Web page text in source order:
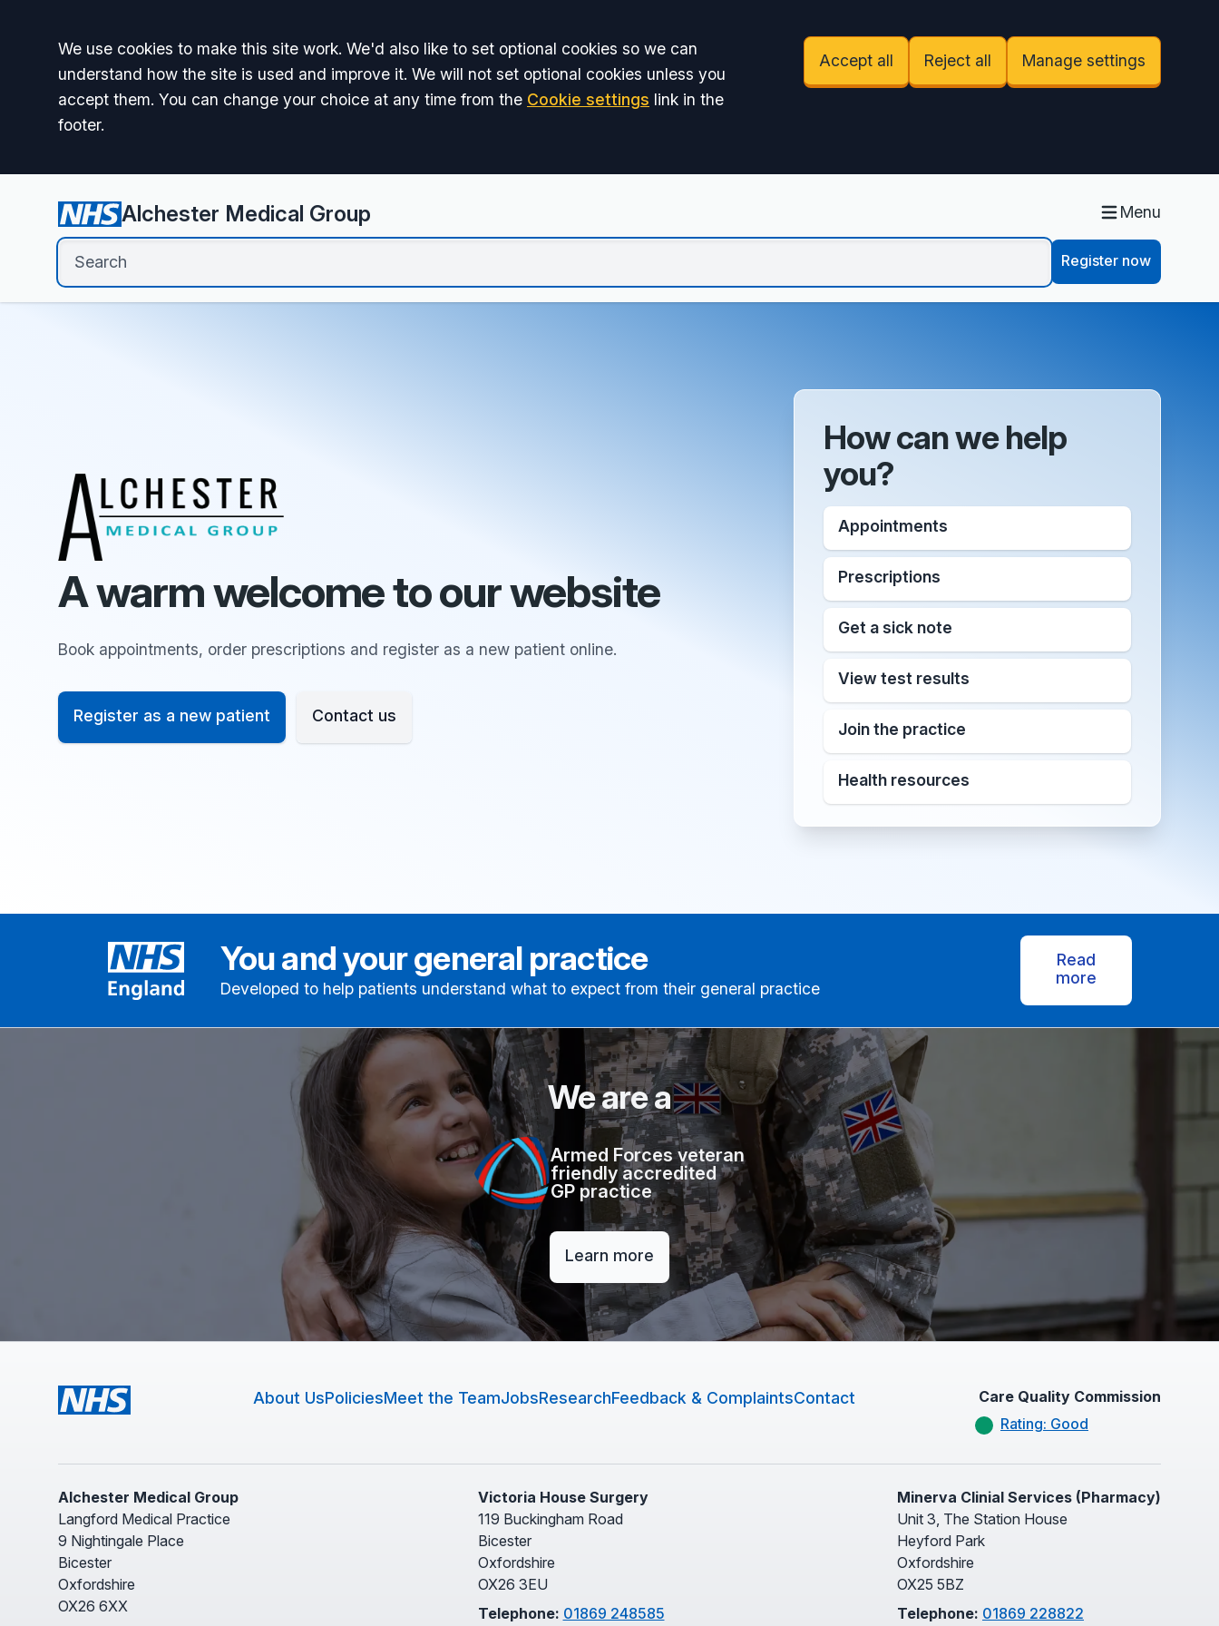
Accept all
We use cookies to make this site work. We'd also like to set optional cookies so we can
understand how the site is used and improve it. We will not set optional cookies unless you
accept them. You can change your choice at any time from the Cookie settings link in the
footer.
Accept all Reject all Manage settings
Alchester Medical Group Menu
Register now
A warm welcome to our website
Book appointments, order prescriptions and register as a new patient online.
Register as a new patient Contact us
How can we help
you?
Appointments
Prescriptions
Get a sick note
View test results
Join the practice
Health resources
You and your general practice
Developed to help patients understand what to expect from their general practice
Read
more
We are a
Armed Forces veteran
friendly accredited
GP practice
Learn more
About UsPoliciesMeet the TeamJobsResearchFeedback & ComplaintsContact
Care Quality Commission
Rating: Good
Alchester Medical Group
Langford Medical Practice
9 Nightingale Place
Bicester
Oxfordshire
OX26 6XX
Victoria House Surgery
119 Buckingham Road
Bicester
Oxfordshire
OX26 3EU
Telephone: 01869 248585
Minerva Clinial Services (Pharmacy)
Unit 3, The Station House
Heyford Park
Oxfordshire
OX25 5BZ
Telephone: 01869 228822